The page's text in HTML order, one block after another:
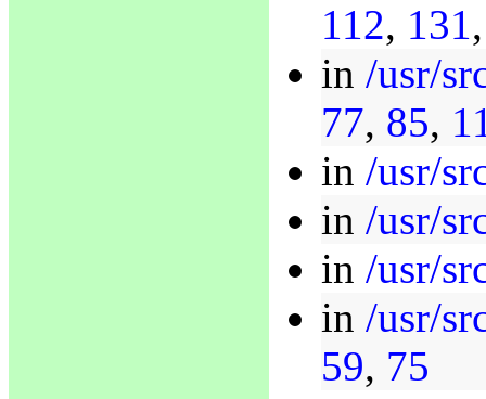
112, 131
in /usr/
77, 85,
in /usr/
in /usr/
in /usr/
in /usr/
59, 75